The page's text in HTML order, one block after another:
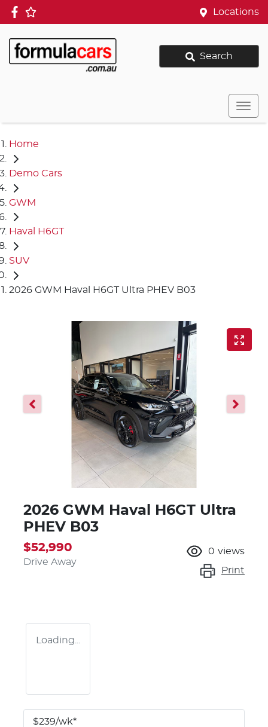
Locations
Search
Home
Demo Cars
GWM
Haval H6GT
SUV
2026 GWM Haval H6GT Ultra PHEV B03
2026 GWM Haval H6GT Ultra
PHEV B03
$52,990
Drive Away
0 views
Print
Loading...
$239/wk*